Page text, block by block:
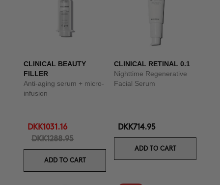
CLINICAL BEAUTY
FILLER
Anti-aging serum + micro-
infusion
DKK1031.16
DKK1288.95
ADD TO CART
CLINICAL RETINAL 0.1
Nighttime Regenerative
Facial Serum
DKK714.95
ADD TO CART